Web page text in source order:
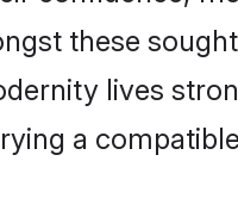
these
lives
a